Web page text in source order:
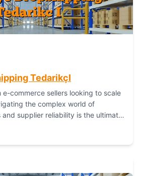
TedarikçI
e-commerce sellers looking to scale
the complex world of
supplier reliability is the ultimate